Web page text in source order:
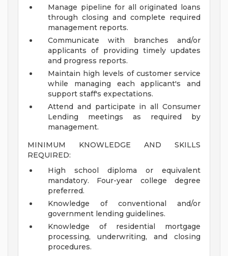
Manage pipeline for all originated loans
through closing and complete required
management reports.
Communicate with branches and/or
applicants of providing timely updates
and progress reports.
Maintain high levels of customer service
while managing each applicant's and
support staff's expectations.
Attend and participate in all Consumer
Lending meetings as required by
management.
MINIMUM KNOWLEDGE AND SKILLS
REQUIRED:
High school diploma or equivalent
mandatory. Four-year college degree
preferred.
Knowledge of conventional and/or
government lending guidelines.
Knowledge of residential mortgage
processing, underwriting, and closing
procedures.